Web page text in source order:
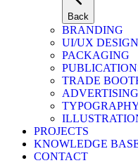
Back
BRANDING
UI/UX DESIGN
PACKAGING
TRADE
ADVERTISING
PROJECTS
KNOWLEDGE
CONTACT